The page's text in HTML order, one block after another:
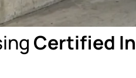
Certified